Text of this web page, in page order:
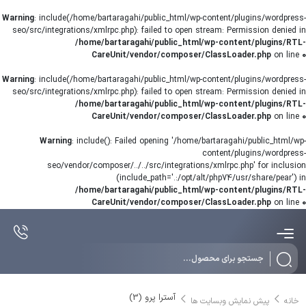
Warning: include(/home/bartaragahi/public_html/wp-content/plugins/wordpress-
seo/src/integrations/xmlrpc.php): failed to open stream: Permission denied in
/home/bartaragahi/public_html/wp-content/plugins/RTL-
CareUnit/vendor/composer/ClassLoader.php on line 0
Warning: include(/home/bartaragahi/public_html/wp-content/plugins/wordpress-
seo/src/integrations/xmlrpc.php): failed to open stream: Permission denied in
/home/bartaragahi/public_html/wp-content/plugins/RTL-
CareUnit/vendor/composer/ClassLoader.php on line 0
Warning: include(): Failed opening '/home/bartaragahi/public_html/wp-
content/plugins/wordpress-
seo/vendor/composer/../../src/integrations/xmlrpc.php' for inclusion
(include_path='.:/opt/alt/php74/usr/share/pear') in
/home/bartaragahi/public_html/wp-content/plugins/RTL-
CareUnit/vendor/composer/ClassLoader.php on line 0
خانه پیش نمایش وبسایت ها آسترا پرو (3)